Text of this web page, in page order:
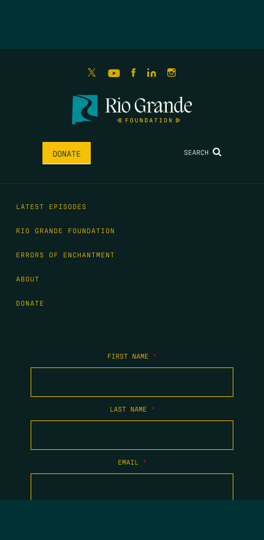
DONATE SEARCH
LATEST EPISODES
RIO GRANDE FOUNDATION
ERRORS OF ENCHANTMENT
ABOUT
DONATE
FIRST NAME *
LAST NAME *
EMAIL *